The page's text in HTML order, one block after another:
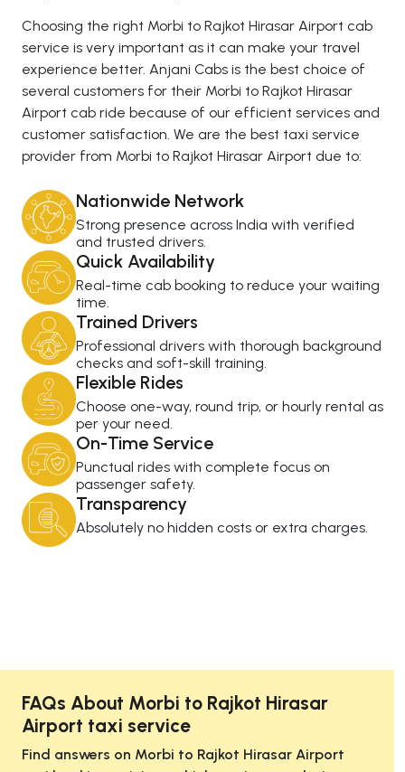
Choosing the right Morbi to Rajkot Hirasar Airport cab
service is very important as it can make your travel
experience better. Anjani Cabs is the best choice of
several customers for their Morbi to Rajkot Hirasar
Airport cab ride because of our efficient services and
customer satisfaction. We are the best taxi service
provider from Morbi to Rajkot Hirasar Airport due to:
Nationwide Network
Strong presence across India with verified
and trusted drivers.
Quick Availability
Real-time cab booking to reduce your waiting
time.
Trained Drivers
Professional drivers with thorough background
checks and soft-skill training.
Flexible Rides
Choose one-way, round trip, or hourly rental as
per your need.
On-Time Service
Punctual rides with complete focus on
passenger safety.
Transparency
Absolutely no hidden costs or extra charges.
FAQs About Morbi to Rajkot Hirasar
Airport taxi service
Find answers on Morbi to Rajkot Hirasar Airport